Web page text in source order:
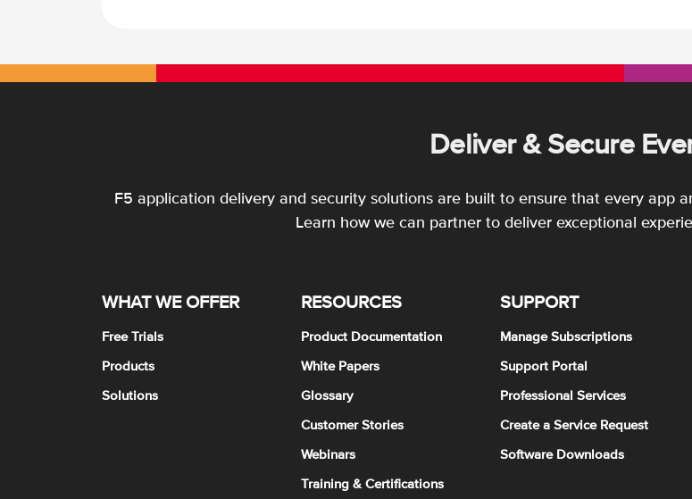
Deliver & Secure
F5 application delivery and security solutions are built to ensure that every app
Learn how we can partner to deliver exceptional
WHAT WE OFFER
Free Trials
Products
Solutions
RESOURCES
Product Documentation
White Papers
Glossary
Customer Stories
Webinars
Training & Certifications
SUPPORT
Manage Subscriptions
Support Portal
Professional Services
Create a Service Request
Software Downloads